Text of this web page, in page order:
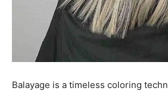
Balayage is a timeless coloring